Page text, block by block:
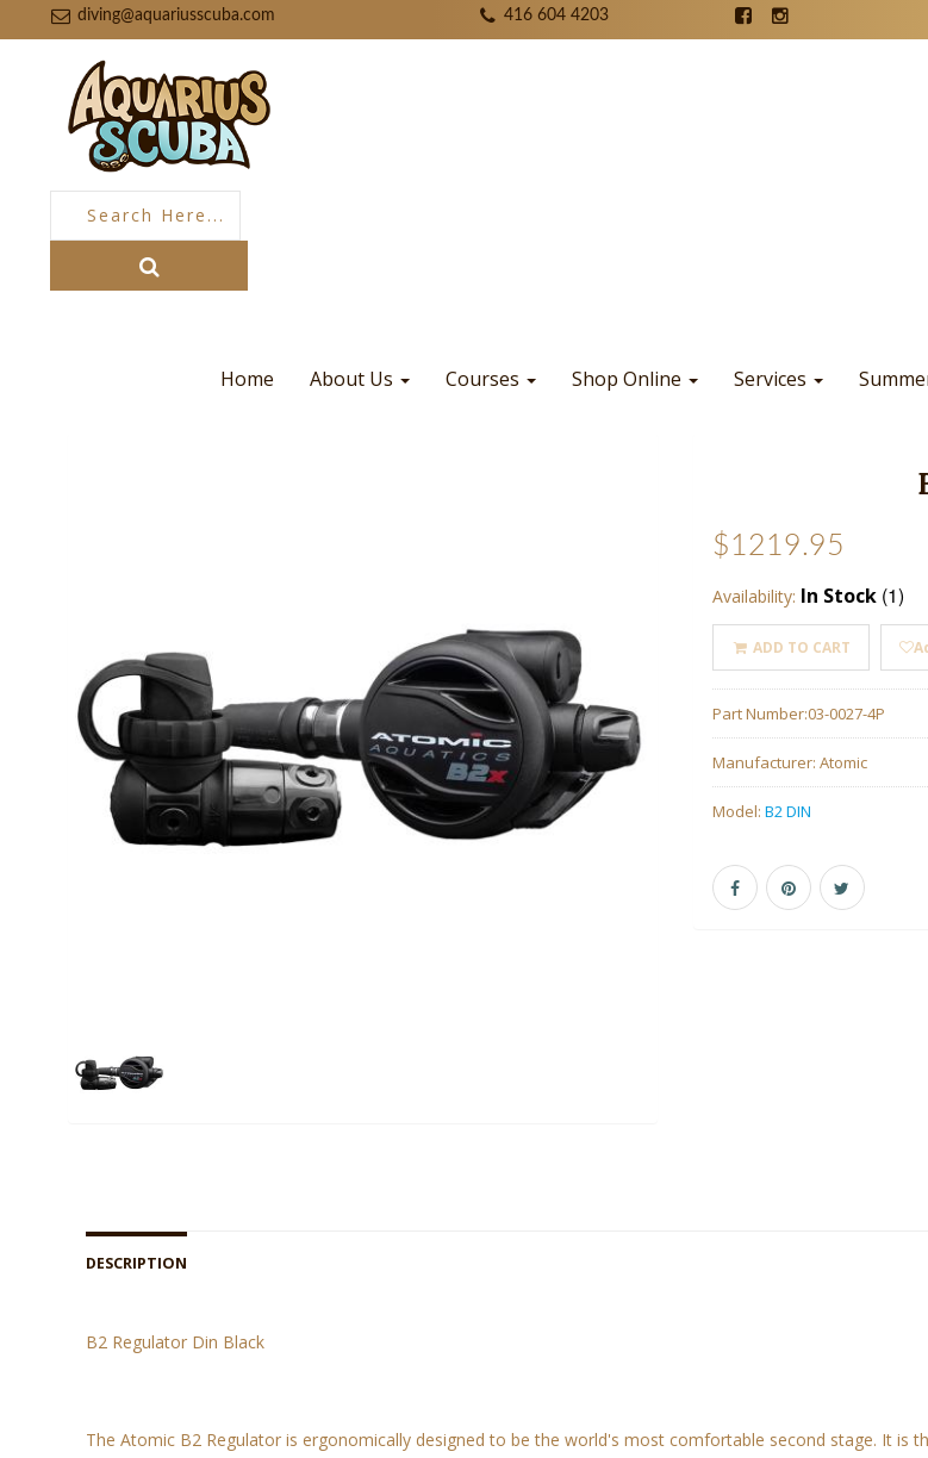
diving@aquariusscuba.com 416 604 4203
Home About Us Courses Shop Online Services
$1219.95
Availability: In Stock (1)
ADD TO CART
Part Number:03-0027-4P
Manufacturer: Atomic
Model: B2 DIN
DESCRIPTION
B2 Regulator Din Black
The Atomic B2 Regulator is ergonomically designed to be the world's most comfortable second stage. It is